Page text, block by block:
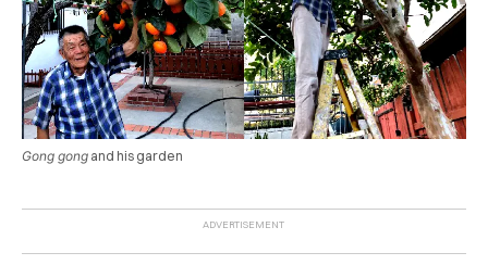
Gong gong and his garden